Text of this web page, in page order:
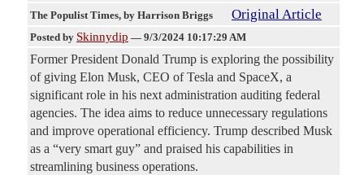
The Populist Times, by Harrison Briggs Original Article
Posted by Skinnydip — 9/3/2024 10:17:29 AM
Former President Donald Trump is exploring the possibility
of giving Elon Musk, CEO of Tesla and SpaceX, a
significant role in his next administration auditing federal
agencies. The idea aims to reduce unnecessary regulations
and improve operational efficiency. Trump described Musk
as a “very smart guy” and praised his capabilities in
streamlining business operations.